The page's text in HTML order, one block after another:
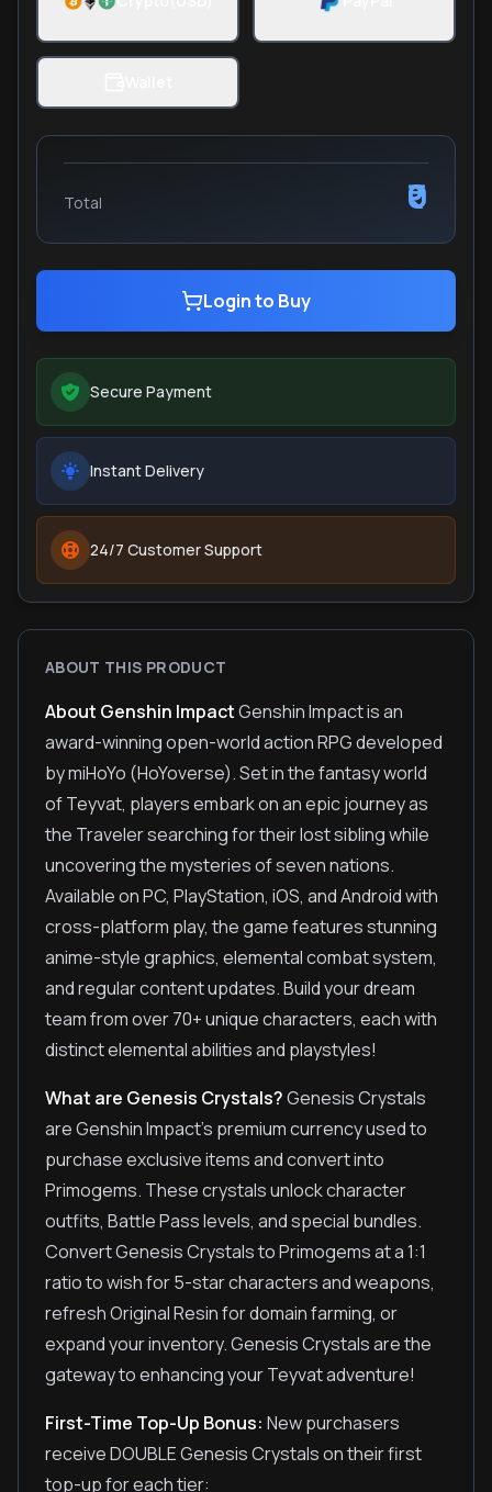
Total ₹0
Login to Buy
Secure Payment
Instant Delivery
24/7 Customer Support
ABOUT THIS PRODUCT
About Genshin ImpactGenshin Impact is an
award-winning open-world action RPG developed
by miHoYo (HoYoverse). Set in the fantasy world
of Teyvat, players embark on an epic journey as
the Traveler searching for their lost sibling while
uncovering the mysteries of seven nations.
Available on PC, PlayStation, iOS, and Android with
cross-platform play, the game features stunning
anime-style graphics, elemental combat system,
and regular content updates. Build your dream
team from over 70+ unique characters, each with
distinct elemental abilities and playstyles!
What are Genesis Crystals?Genesis Crystals
are Genshin Impact's premium currency used to
purchase exclusive items and convert into
Primogems. These crystals unlock character
outfits, Battle Pass levels, and special bundles.
Convert Genesis Crystals to Primogems at a 1:1
ratio to wish for 5-star characters and weapons,
refresh Original Resin for domain farming, or
expand your inventory. Genesis Crystals are the
gateway to enhancing your Teyvat adventure!
First-Time Top-Up Bonus: New purchasers
receive DOUBLE Genesis Crystals on their first
top-up for each tier: